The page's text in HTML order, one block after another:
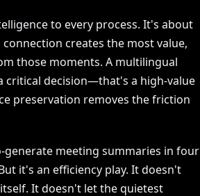
to every process. It's about
creates the most value,
those moments. A multilingual
critical decision—that's a high-value
preservation removes the friction
generate meeting summaries in four
it's an efficiency play. It doesn't
It doesn't let the quietest